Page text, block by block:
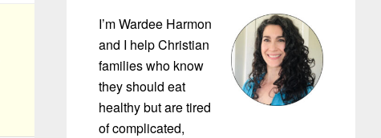
I’m Wardee Harmon
and I help Christian
families who know
they should eat
healthy but are tired
of complicated,